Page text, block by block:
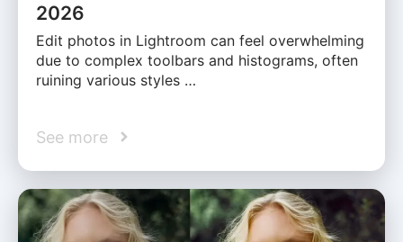
2026
Edit photos in Lightroom can feel overwhelming
due to complex toolbars and histograms, often
ruining various styles …
See more